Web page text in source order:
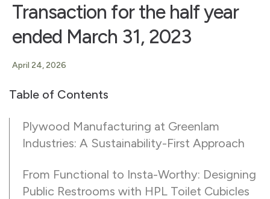
Transaction for the half year
ended March 31, 2023
April 24, 2026
Table of Contents
Plywood Manufacturing at Greenlam
Industries: A Sustainability-First Approach
From Functional to Insta-Worthy: Designing
Public Restrooms with HPL Toilet Cubicles